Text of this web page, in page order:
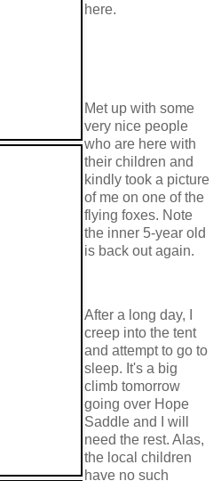
here.
Met up with some
very nice people
who are here with
their children and
kindly took a picture
of me on one of the
flying foxes. Note
the inner 5-year old
is back out again.
After a long day, I
creep into the tent
and attempt to go to
sleep. It's a big
climb tomorrow
going over Hope
Saddle and I will
need the rest. Alas,
the local children
have no such